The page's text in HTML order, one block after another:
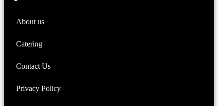
About us
Catering
Contact Us
Privacy Policy